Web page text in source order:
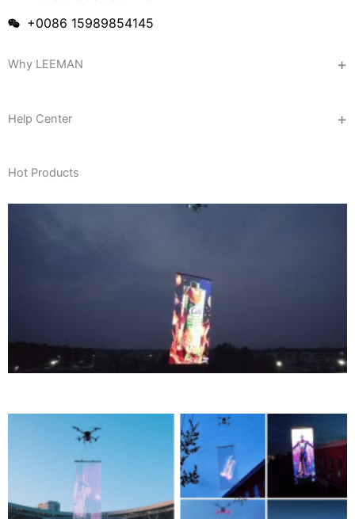
+0086 15989854145
Why LEEMAN
Help Center
Hot Products